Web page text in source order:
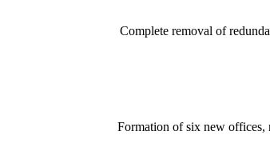
Complete removal of
Formation of six new offices,